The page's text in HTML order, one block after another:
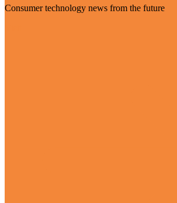
Consumer technology news from the future